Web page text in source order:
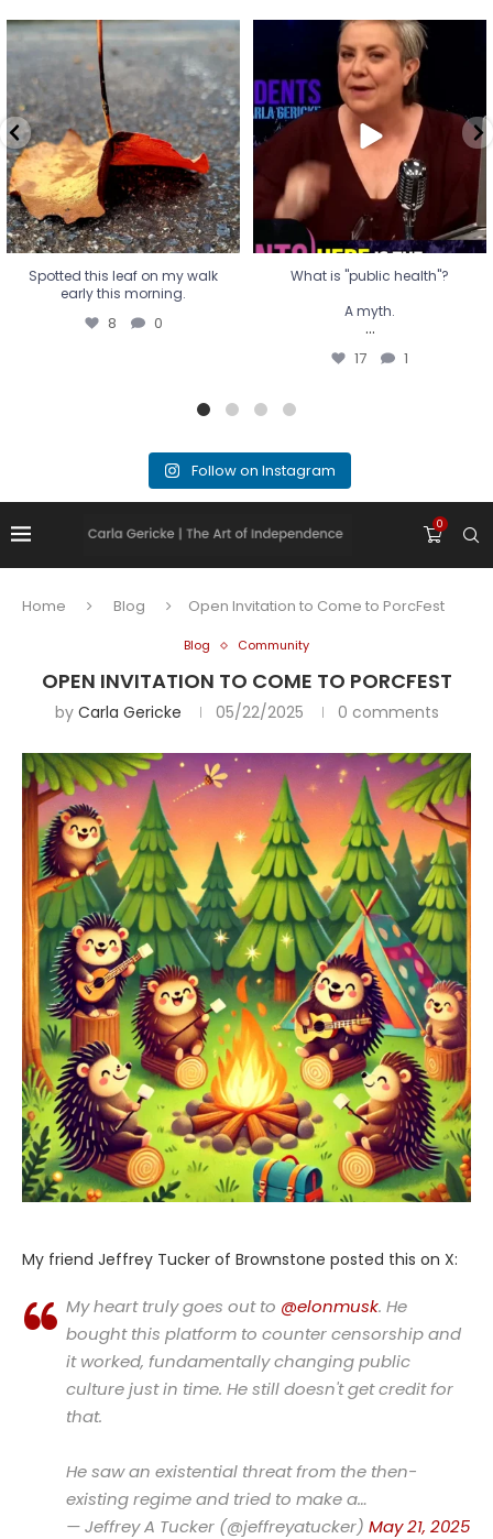
Spotted this leaf on my walk
early this morning.
8 0
Spotted this leaf on my walk
early this morning.
8 0
What is "public health"?
A myth.
...
17 1
What is "public health"?
A myth.
...
17 1
Follow on Instagram
0
Home Blog Open Invitation to Come to PorcFest
Blog Community
OPEN INVITATION TO COME TO PORCFEST
by Carla Gericke 05/22/2025 0 comments
My friend Jeffrey Tucker of Brownstone posted this on X:
My heart truly goes out to @elonmusk. He
bought this platform to counter censorship and
it worked, fundamentally changing public
culture just in time. He still doesn't get credit for
that.
He saw an existential threat from the then-
existing regime and tried to make a…
— Jeffrey A Tucker (@jeffreyatucker) May 21, 2025